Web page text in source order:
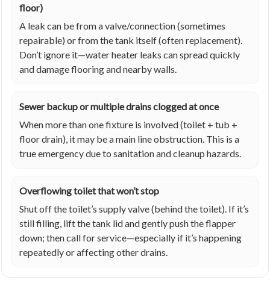
floor)
A leak can be from a valve/connection (sometimes
repairable) or from the tank itself (often replacement).
Don’t ignore it—water heater leaks can spread quickly
and damage flooring and nearby walls.
Sewer backup or multiple drains clogged at once
When more than one fixture is involved (toilet + tub +
floor drain), it may be a main line obstruction. This is a
true emergency due to sanitation and cleanup hazards.
Overflowing toilet that won’t stop
Shut off the toilet’s supply valve (behind the toilet). If it’s
still filling, lift the tank lid and gently push the flapper
down; then call for service—especially if it’s happening
repeatedly or affecting other drains.